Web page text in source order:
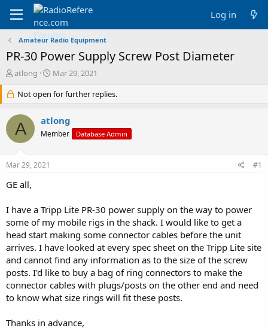
Log in
Amateur Radio Equipment
PR-30 Power Supply Screw Post Diameter
T
r
e
a
d
s
r
t
e
atlong
S
a
r
t
d
a
Mar 29, 2021
Not open for further replies.
A atlong
Member Database Admin
Mar 29, 2021 #1
GE all,
I have a Tripp Lite PR-30 power supply on the way to power
some of my mobile rigs in the shack. I would like to get a
head start making some connector cables before the unit
arrives. I have looked at every spec sheet on the Tripp Lite site
and cannot find any information as to the size of the screw
posts. I'd like to buy a bag of ring connectors to make the
connector cables with plugs/posts on the other end and need
to know what size rings will fit these posts.
Thanks in advance,